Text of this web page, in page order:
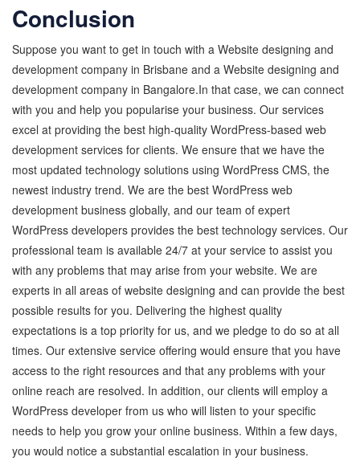
Conclusion
Suppose you want to get in touch with a Website designing and
development company in Brisbane and a Website designing and
development company in Bangalore.In that case, we can connect
with you and help you popularise your business. Our services
excel at providing the best high-quality WordPress-based web
development services for clients. We ensure that we have the
most updated technology solutions using WordPress CMS, the
newest industry trend. We are the best WordPress web
development business globally, and our team of expert
WordPress developers provides the best technology services. Our
professional team is available 24/7 at your service to assist you
with any problems that may arise from your website. We are
experts in all areas of website designing and can provide the best
possible results for you. Delivering the highest quality
expectations is a top priority for us, and we pledge to do so at all
times. Our extensive service offering would ensure that you have
access to the right resources and that any problems with your
online reach are resolved. In addition, our clients will employ a
WordPress developer from us who will listen to your specific
needs to help you grow your online business. Within a few days,
you would notice a substantial escalation in your business.